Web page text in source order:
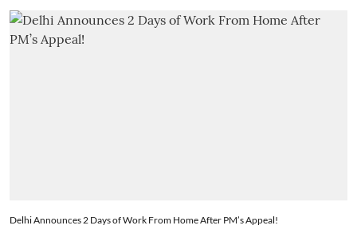
Delhi Announces 2 Days of Work From Home After PM’s Appeal!